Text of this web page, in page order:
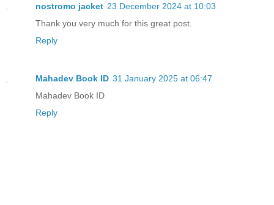
nostromo jacket 23 December 2024 at 10:03
Thank you very much for this great post.
Reply
Mahadev Book ID 31 January 2025 at 06:47
Mahadev Book ID
Reply